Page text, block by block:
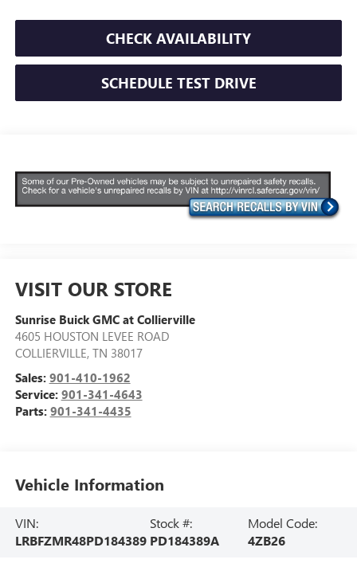
CHECK AVAILABILITY
SCHEDULE TEST DRIVE
VISIT OUR STORE
Sunrise Buick GMC at Collierville
4605 HOUSTON LEVEE ROAD
COLLIERVILLE, TN 38017
Sales: 901-410-1962
Service: 901-341-4643
Parts: 901-341-4435
Vehicle Information
VIN:
LRBFZMR48PD184389
Stock #:
PD184389A
Model Code:
4ZB26